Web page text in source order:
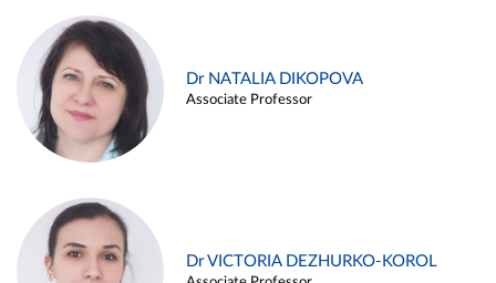
Dr NATALIA DIKOPOVA
Associate Professor
Dr VICTORIA DEZHURKO-KOROL